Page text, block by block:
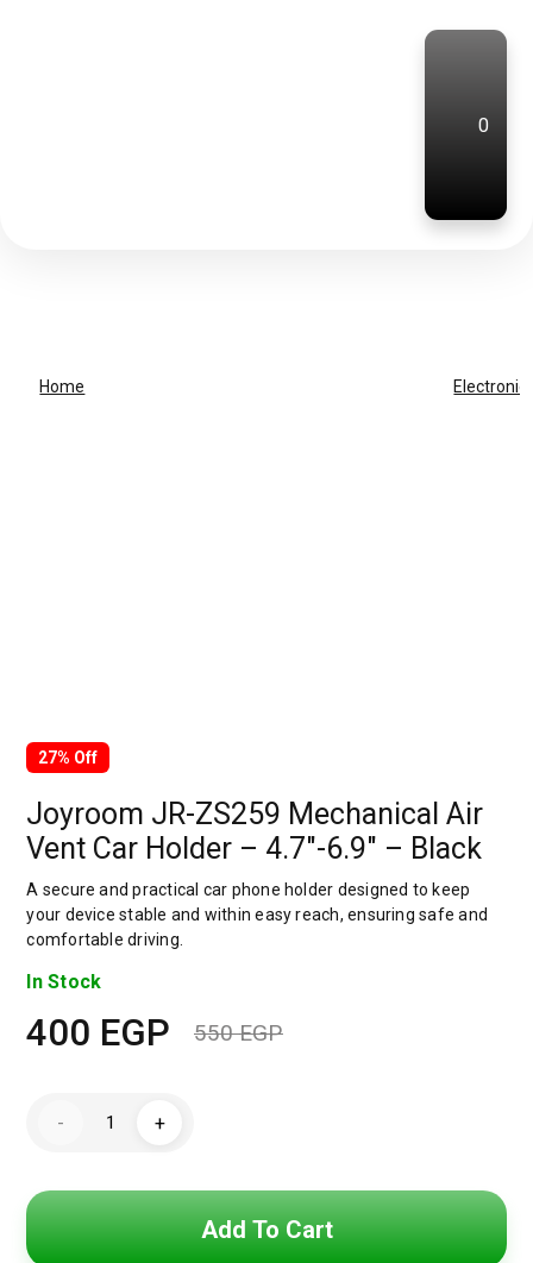
0
Home
27% Off
Joyroom JR-ZS259 Mechanical Air
Vent Car Holder – 4.7″-6.9″ – Black
A secure and practical car phone holder designed to keep
your device stable and within easy reach, ensuring safe and
comfortable driving.
In Stock
550EGP
550 EGP.
400 EGP
400 EGP.
-
JR-
Air
+
Add To Cart